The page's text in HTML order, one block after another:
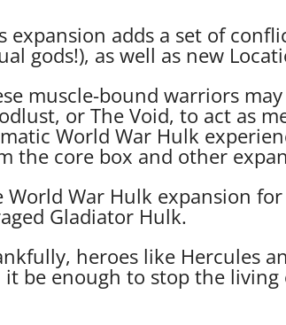
expansion adds a set of
gods!), as well as new
muscle-bound warriors
or The Void, to act as
World War Hulk
the core box and other
World War Hulk expansion
Gladiator Hulk.
heroes like Hercules
be enough to stop the living